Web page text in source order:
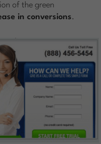
of the green
in conversions.